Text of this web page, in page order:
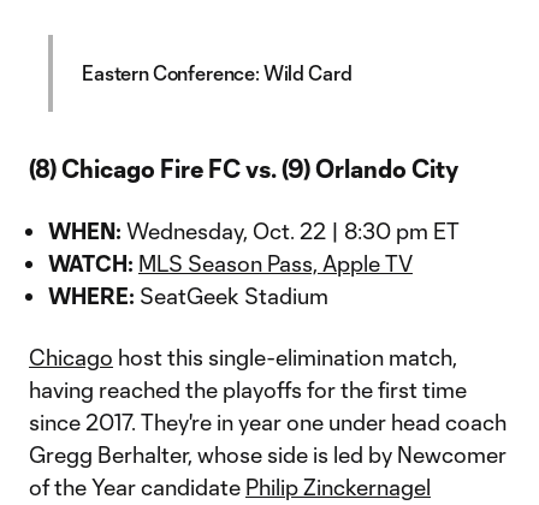
Eastern Conference: Wild Card
(8) Chicago Fire FC vs. (9) Orlando City
WHEN: Wednesday, Oct. 22 | 8:30 pm ET
WATCH: MLS Season Pass, Apple TV
WHERE: SeatGeek Stadium
Chicago host this single-elimination match,
having reached the playoffs for the first time
since 2017. They're in year one under head coach
Gregg Berhalter, whose side is led by Newcomer
of the Year candidate Philip Zinckernagel